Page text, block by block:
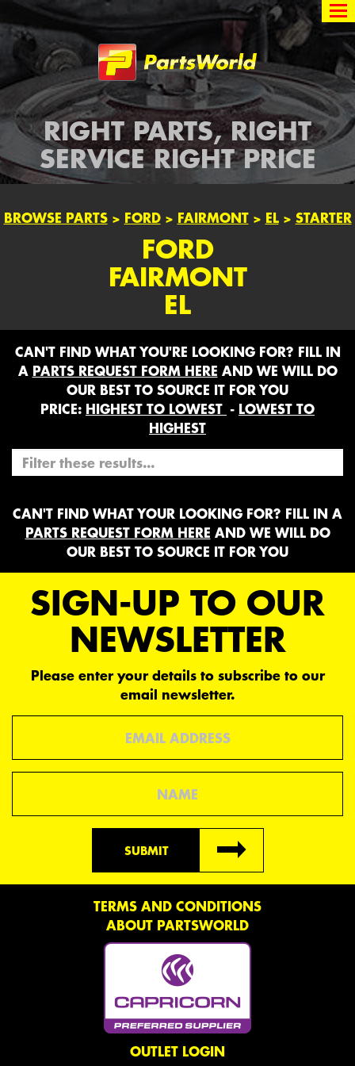
Partsworld
RIGHT PARTS, RIGHT
SERVICE RIGHT PRICE
BROWSE PARTS> FORD> FAIRMONT> EL> STARTER
FORD
FAIRMONT
EL
CAN'T FIND WHAT YOU'RE LOOKING FOR? FILL IN
A PARTS REQUEST FORM HERE AND WE WILL DO
OUR BEST TO SOURCE IT FOR YOU
PRICE: HIGHEST TO LOWEST - LOWEST TO
HIGHEST
CAN'T FIND WHAT YOUR LOOKING FOR? FILL IN A
PARTS REQUEST FORM HERE AND WE WILL DO
OUR BEST TO SOURCE IT FOR YOU
SIGN-UP TO OUR
NEWSLETTER
Please enter your details to subscribe to our
email newsletter.
SUBMIT
TERMS AND CONDITIONS
ABOUT PARTSWORLD
OUTLET LOGIN